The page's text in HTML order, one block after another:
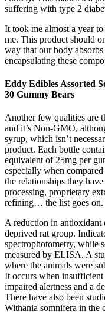
suffering with type 2
It took me almost a year
me. This product should
way that our body
encapsulating these
Eddy Edibles Assorted
30 Gummy Bears
Another few qualities are
and it’s Non-GMO,
syrup, which isn’t
product. Each bottle
equivalent of 25mg per
especially when
the relationships they
processing, proprietary
refining… the list goes on.
A reduction in antioxidant
deprived rat group.
spectrophotometry, while
measured by ELISA. A
where the animals were
It occurs when insufficient
impaired alertness and a
There have also been
Withania somnifera in the